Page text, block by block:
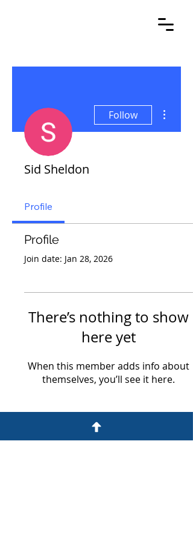
Follow
Sid Sheldon
Profile
Profile
Join date: Jan 28, 2026
There’s nothing to show
here yet
When this member adds info about
themselves, you’ll see it here.